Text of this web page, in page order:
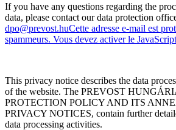
If you have any questions regarding the
data, please contact our data protection
dpo@prevost.huCette adresse e-mail est
spammeurs. Vous devez activer le
This privacy notice describes the data
of the website. The PREVOST
PROTECTION POLICY AND ITS
PRIVACY NOTICES, contain further
data processing activities.